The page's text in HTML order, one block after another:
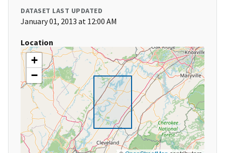
DATASET LAST UPDATED
January 01, 2013 at 12:00 AM
Location
+
−